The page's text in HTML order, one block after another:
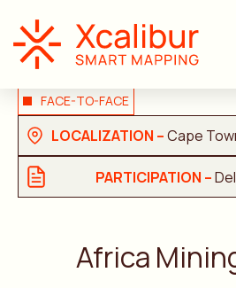
FACE-TO-FACE
LOCALIZATION –Cape
PARTICIPATION –
Africa